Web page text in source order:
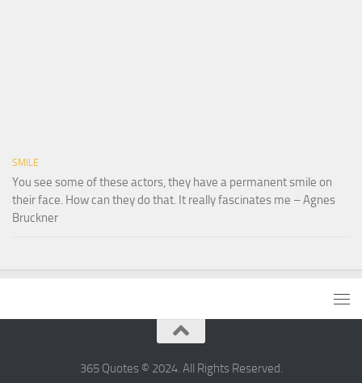
SMILE
You see some of these actors, they have a permanent smile on
their face. How can they do that. It really fascinates me – Agnes
Bruckner
365 Quotes © 2024. All Rights Reserved.